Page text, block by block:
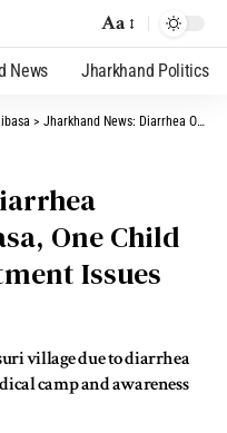
Aa
News Jharkhand Politics
> Jharkhand News: Diarrhea Outbreak in Chaibasa, One Child Dies, Health Department Issues Alert
One Child
Issues
village due to diarrhea
camp and awareness